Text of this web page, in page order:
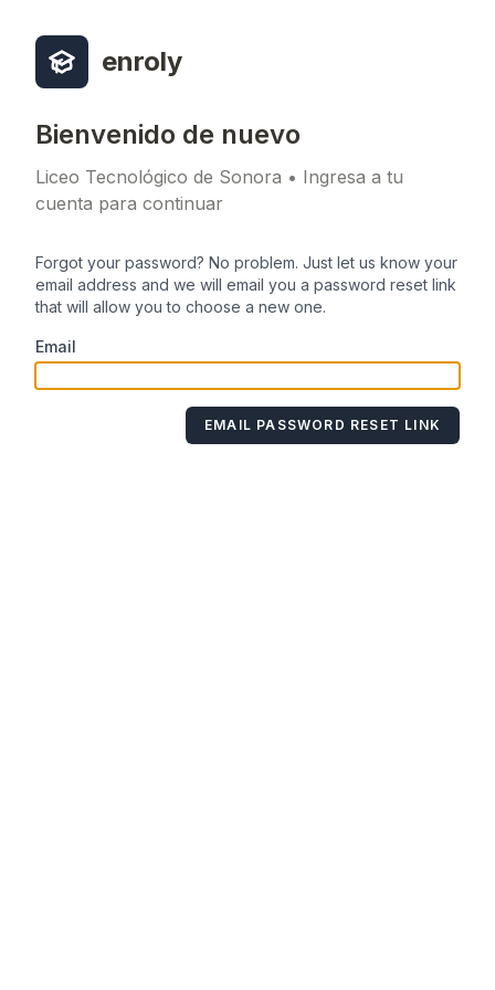
enroly
Bienvenido de nuevo
Liceo Tecnológico de Sonora • Ingresa a tu
cuenta para continuar
Forgot your password? No problem. Just let us know your
email address and we will email you a password reset link
that will allow you to choose a new one.
Email
EMAIL PASSWORD RESET LINK